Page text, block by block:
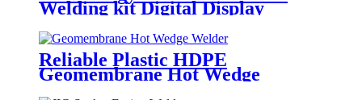
Welding kit Digital Display
Controller Extrusion Welder
Reliable Plastic HDPE
Geomembrane Hot Wedge
Welder, Arc Welding Machine